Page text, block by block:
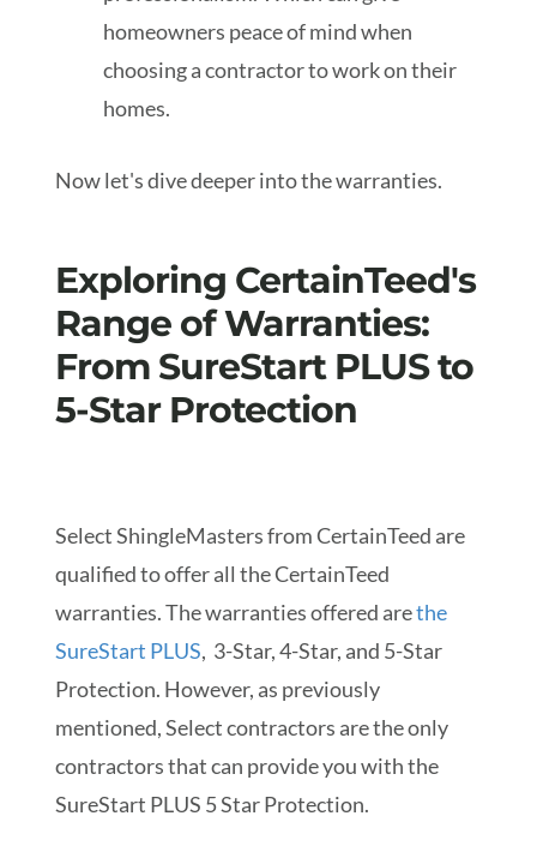
homeowners peace of mind when
choosing a contractor to work on their
homes.
Now let's dive deeper into the warranties.
Exploring CertainTeed's
Range of Warranties:
From SureStart PLUS to
5-Star Protection
Select ShingleMasters from CertainTeed are
qualified to offer all the CertainTeed
warranties. The warranties offered arethe
SureStart PLUS, 3-Star, 4-Star, and 5-Star
Protection. However, as previously
mentioned, Select contractors are the only
contractors that can provide you with the
SureStart PLUS 5 Star Protection.